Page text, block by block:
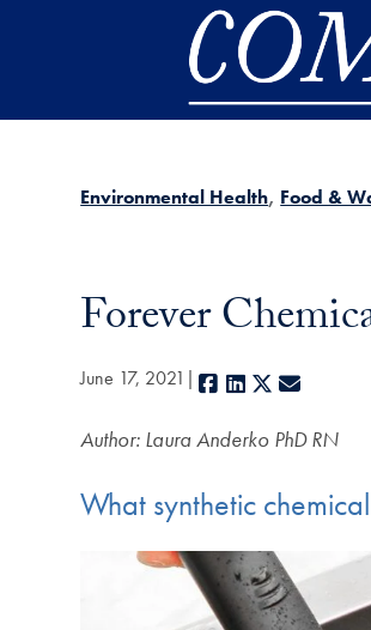
Environmental Health Food &
Forever
June 17, 2021 Facebook
LinkedIn
X
Author: Laura Anderko PhD RN
What synthetic